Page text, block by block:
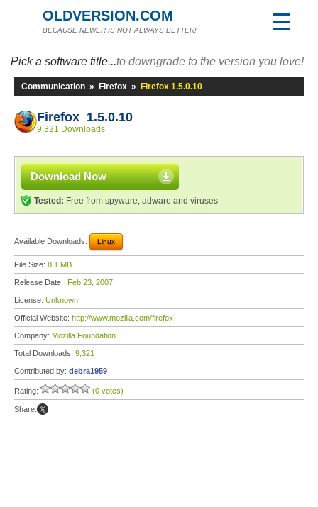
OLDVERSION.COM
BECAUSE NEWER IS NOT ALWAYS BETTER!
Pick a software title...to downgrade to the version you love!
Communication » Firefox » Firefox 1.5.0.10
Firefox 1.5.0.10
9,321 Downloads
Download Now
Tested: Free from spyware, adware and viruses
Available Downloads: Linux
File Size: 8.1 MB
Release Date: Feb 23, 2007
License: Unknown
Official Website: http://www.mozilla.com/firefox
Company: Mozilla Foundation
Total Downloads: 9,321
Contributed by: debra1959
Rating: (0 votes)
Share: